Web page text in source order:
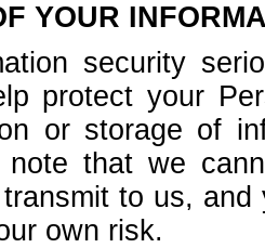
YOUR
security
protect your
or storage of
note that we
to us,
own risk.